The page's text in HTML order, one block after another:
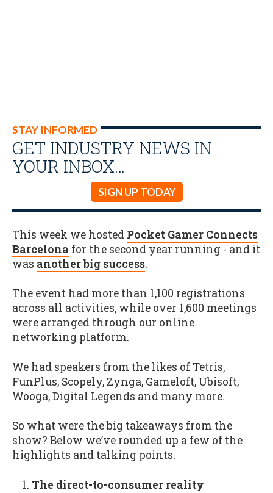
STAY INFORMED
GET INDUSTRY NEWS IN
YOUR INBOX…
SIGN UP TODAY
This week we hosted Pocket Gamer Connects
Barcelona for the second year running - and it
was another big success.
The event had more than 1,100 registrations
across all activities, while over 1,600 meetings
were arranged through our online
networking platform.
We had speakers from the likes of Tetris,
FunPlus, Scopely, Zynga, Gameloft, Ubisoft,
Wooga, Digital Legends and many more.
So what were the big takeaways from the
show? Below we’ve rounded up a few of the
highlights and talking points.
The direct-to-consumer reality